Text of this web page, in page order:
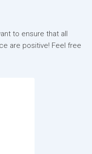
to ensure that all
are positive! Feel free